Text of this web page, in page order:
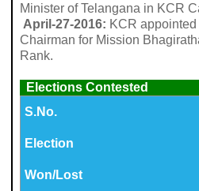
Minister of Telangana in KCR
April-27-2016: KCR
Chairman for Mission
Rank.
Elections Contested
S.No.
Election
Won/Lost